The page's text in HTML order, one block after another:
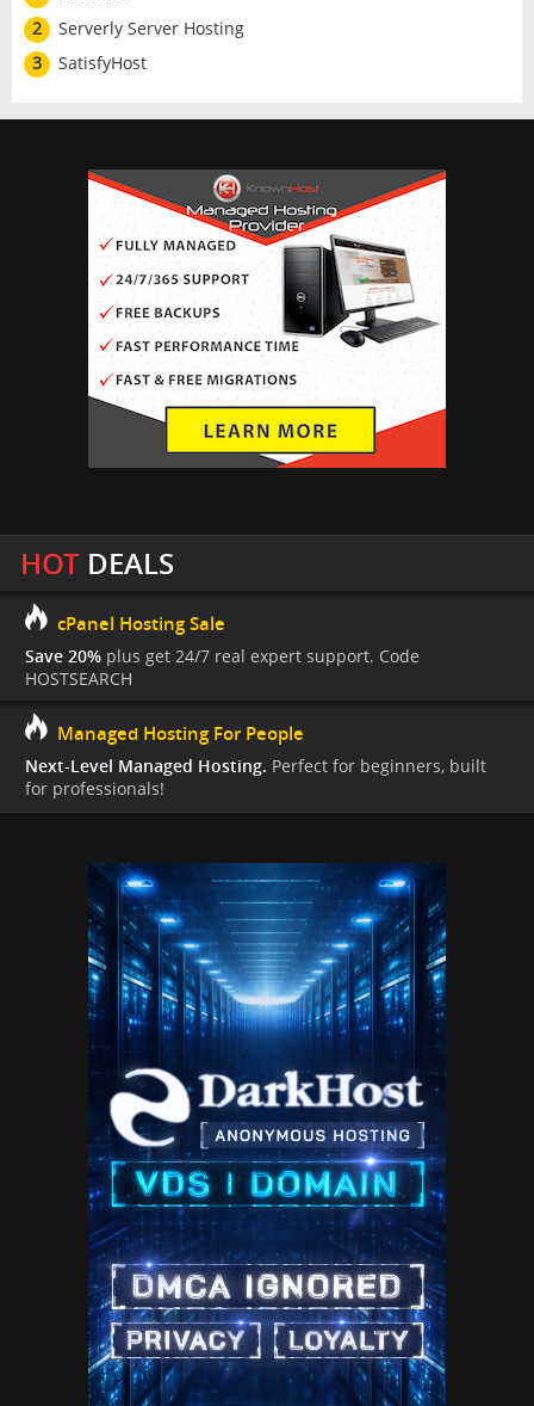
2
Serverly Server Hosting
3
SatisfyHost
HOTDEALS
cPanel Hosting Sale
Save 20% plus get 24/7 real expert support. Code
HOSTSEARCH
Managed Hosting For People
Next-Level Managed Hosting. Perfect for beginners, built
for professionals!